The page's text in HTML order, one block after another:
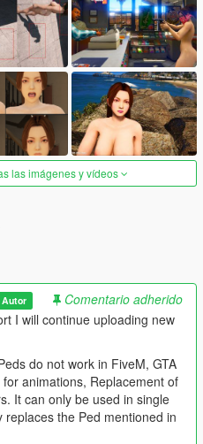
las imágenes y vídeos
Autor
Comentario adherido
I will continue uploading new
do not work in FiveM, GTA
animations, Replacement of
It can only be used in single
the Ped mentioned in